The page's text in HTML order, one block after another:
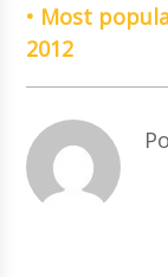
• Most
2012